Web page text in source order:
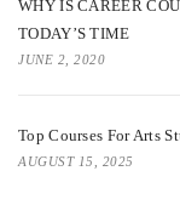
WHY IS CAREER
TODAY’S TIME
JUNE 2, 2020
Top Courses For Arts
AUGUST 15, 2025